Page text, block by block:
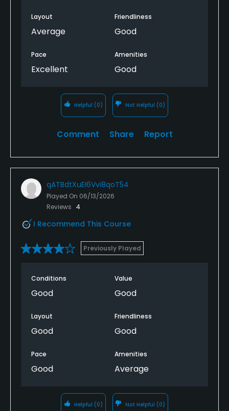
Layout
Average
Friendliness
Good
Pace
Excellent
Amenities
Good
Helpful (0) Not Helpful (0)
Comment Share Report
qATBdtXuEI6Vvi8qoT54
Played On 06/13/2026
Reviews 4
I Recommend This Course
Previously Played
Conditions
Good
Value
Good
Layout
Good
Friendliness
Good
Pace
Good
Amenities
Average
Helpful (0) Not Helpful (0)